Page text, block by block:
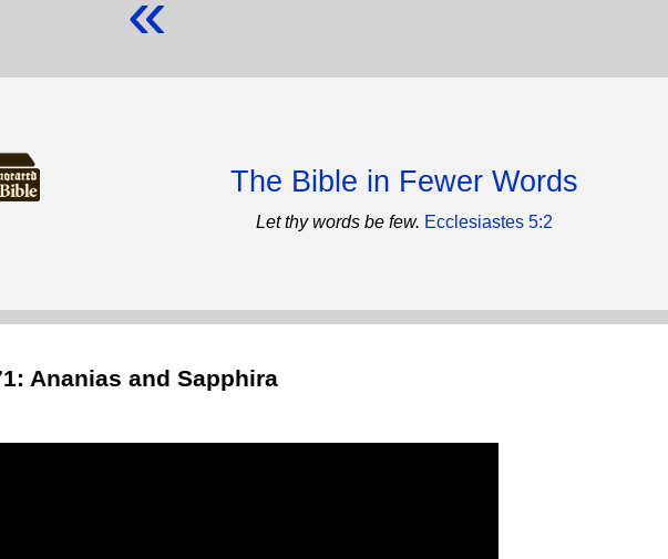
The Bible in Fewer Words
Let thy words be few. Ecclesiastes 5:2
Ananias and Sapphira